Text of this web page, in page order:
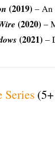
(2019) – An
(2020) –
(2021) –